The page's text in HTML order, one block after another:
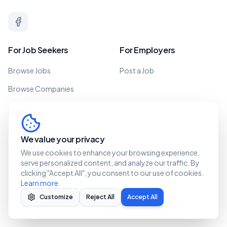
For Job Seekers
Browse Jobs
Browse Companies
For Employers
Post a Job
Legal
Privacy Policy
Terms of Service
Cookie Policy
©2026 Recruit Caribbean. All rights reserved.
We value your privacy
We use cookies to enhance your browsing experience,
serve personalized content, and analyze our traffic. By
clicking "Accept All", you consent to our use of cookies.
Learn more
Customize Reject All Accept All